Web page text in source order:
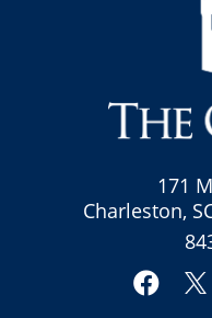
171
Charleston,